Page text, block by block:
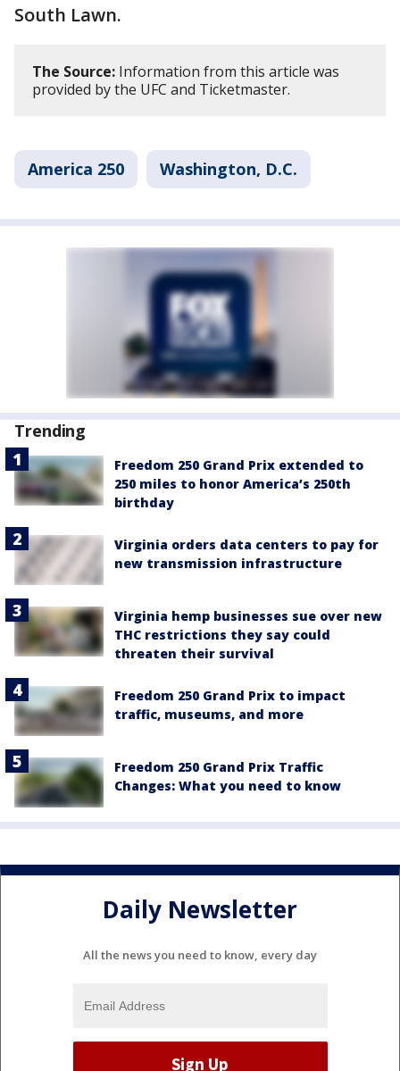
South Lawn.
The Source: Information from this article was
provided by the UFC and Ticketmaster.
America 250 Washington, D.C.
Trending
Freedom 250 Grand Prix extended to
250 miles to honor America’s 250th
birthday
Virginia orders data centers to pay for
new transmission infrastructure
Virginia hemp businesses sue over new
THC restrictions they say could
threaten their survival
Freedom 250 Grand Prix to impact
traffic, museums, and more
Freedom 250 Grand Prix Traffic
Changes: What you need to know
Daily Newsletter
All the news you need to know, every day